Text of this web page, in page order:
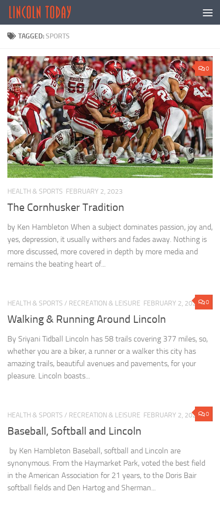
Skip to content
TAGGED:SPORTS
0
HEALTH & SPORTS FEBRUARY 2, 2023
The Cornhusker Tradition
by Ken Hambleton When a subject dominates passion, joy and,
yes, depression, it usually withers and fades away. Nothing is
more discussed, more covered in depth by more media and
remains the beating heart of...
0
HEALTH & SPORTS / RECREATION & LEISURE FEBRUARY 2, 2023
Walking & Running Around Lincoln
By Sriyani Tidball Lincoln has 58 trails covering 377 miles, so,
whether you are a biker, a runner or a walker this city has
amazing trails, beautiful avenues and pavements, for your
pleasure. Lincoln boasts...
0
HEALTH & SPORTS / RECREATION & LEISURE FEBRUARY 2, 2023
Baseball, Softball and Lincoln
by Ken Hambleton Baseball, softball and Lincoln are
synonymous. From the Haymarket Park, voted the best field
in the American Association for 21 years, to the Doris Bair
softball fields and Den Hartog and Sherman...